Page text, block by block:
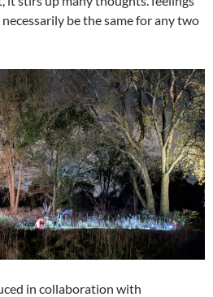
be the same for any two
in collaboration with